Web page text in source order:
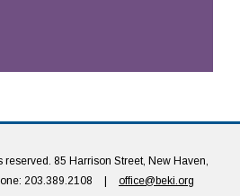
85 Harrison Street, New Haven,
203.389.2108 office@beki.org